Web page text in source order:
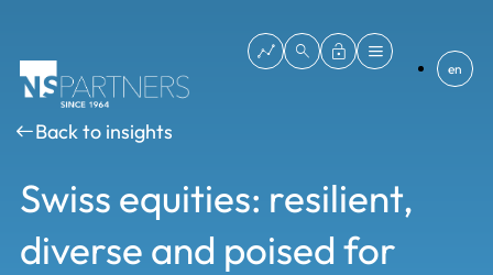
en
Back to insights
Swiss equities: resilient,
diverse and poised for